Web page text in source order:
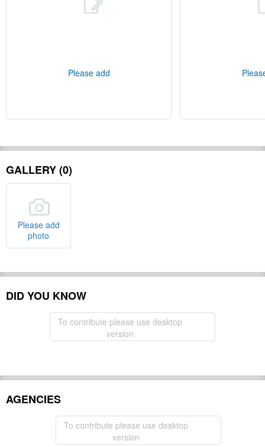
Please add
GALLERY (0)
Please add
photo
DID YOU KNOW
To contribute please use desktop
version
AGENCIES
To contribute please use desktop
version